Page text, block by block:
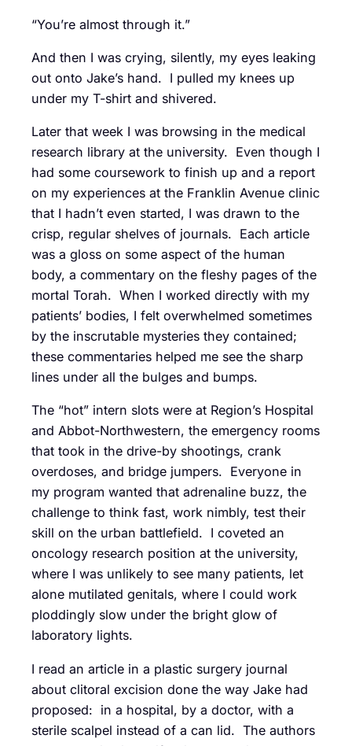
“You’re almost through it.”
And then I was crying, silently, my eyes leaking
out onto Jake’s hand. I pulled my knees up
under my T-shirt and shivered.
Later that week I was browsing in the medical
research library at the university. Even though I
had some coursework to finish up and a report
on my experiences at the Franklin Avenue clinic
that I hadn’t even started, I was drawn to the
crisp, regular shelves of journals. Each article
was a gloss on some aspect of the human
body, a commentary on the fleshy pages of the
mortal Torah. When I worked directly with my
patients’ bodies, I felt overwhelmed sometimes
by the inscrutable mysteries they contained;
these commentaries helped me see the sharp
lines under all the bulges and bumps.
The “hot” intern slots were at Region’s Hospital
and Abbot-Northwestern, the emergency rooms
that took in the drive-by shootings, crank
overdoses, and bridge jumpers. Everyone in
my program wanted that adrenaline buzz, the
challenge to think fast, work nimbly, test their
skill on the urban battlefield. I coveted an
oncology research position at the university,
where I was unlikely to see many patients, let
alone mutilated genitals, where I could work
ploddingly slow under the bright glow of
laboratory lights.
I read an article in a plastic surgery journal
about clitoral excision done the way Jake had
proposed: in a hospital, by a doctor, with a
sterile scalpel instead of a can lid. The authors